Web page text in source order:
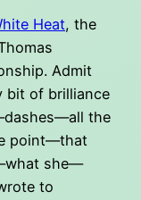
Heat, the
Admit
bit of brilliance
the
point—that
she—
to